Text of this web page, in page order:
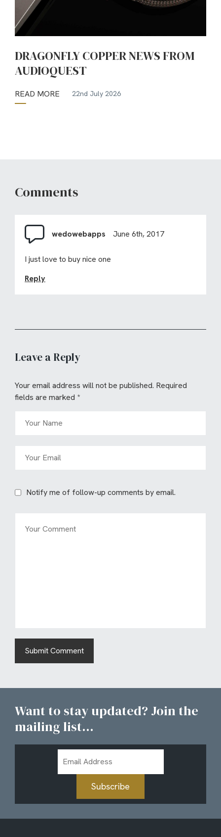
DRAGONFLY COPPER NEWS FROM
AUDIOQUEST
READ MORE 22nd July 2026
Comments
wedowebapps June 6th, 2017
I just love to buy nice one
Reply
Leave a Reply
Your email address will not be published. Required
fields are marked *
Notify me of follow-up comments by email.
Want to stay updated? Join the
mailing list...
Address
Subscribe